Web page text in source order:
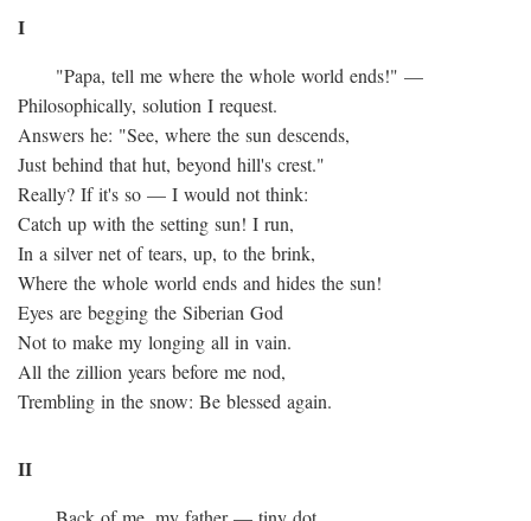
I
"Papa, tell me where the whole world ends!" —
Philosophically, solution I request.
Answers he: "See, where the sun descends,
Just behind that hut, beyond hill's crest."
Really? If it's so — I would not think:
Catch up with the setting sun! I run,
In a silver net of tears, up, to the brink,
Where the whole world ends and hides the sun!
Eyes are begging the Siberian God
Not to make my longing all in vain.
All the zillion years before me nod,
Trembling in the snow: Be blessed again.
II